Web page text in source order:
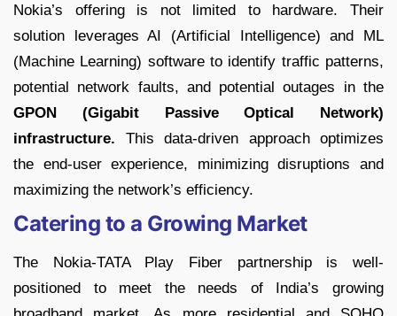
Nokia’s offering is not limited to hardware. Their
solution leverages AI (Artificial Intelligence) and ML
(Machine Learning) software to identify traffic patterns,
potential network faults, and potential outages in the
GPON (Gigabit Passive Optical Network)
infrastructure. This data-driven approach optimizes
the end-user experience, minimizing disruptions and
maximizing the network’s efficiency.
Catering to a Growing Market
The Nokia-TATA Play Fiber partnership is well-
positioned to meet the needs of India’s growing